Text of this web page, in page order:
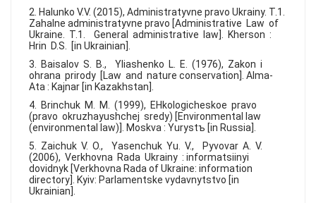
2. Halunko V.V. (2015), Administratyvne pravo Ukrainy. T.1.
Zahalne administratyvne pravo [Administrative Law of
Ukraine. T.1. General administrative law]. Kherson :
Hrin D.S. [in Ukrainian].
3. Baisalov S. B., Yliashenko L. E. (1976), Zakon i
ohrana prirody [Law and nature conservation]. Alma-
Ata : Kajnar [in Kazakhstan].
4. Brinchuk M. M. (1999), EHkologicheskoe pravo
(pravo okruzhayushchej sredy) [Environmental law
(environmental law)]. Moskva : Yurystъ [in Russia].
5. Zaichuk V. O., Yasenchuk Yu. V., Pyvovar A. V.
(2006), Verkhovna Rada Ukrainy : informatsiinyi
dovidnyk [Verkhovna Rada of Ukraine: information
directory]. Kyiv: Parlamentske vydavnytstvo [in
Ukrainian].